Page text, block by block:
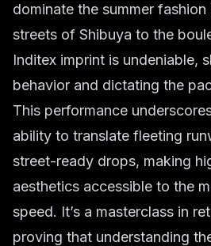
dominate the summer
streets of Shibuya to the
Inditex imprint is undeniable,
behavior and dictating the
This performance
ability to translate fleeting
street-ready drops, making
aesthetics accessible to the
speed. It’s a masterclass in
proving that understanding